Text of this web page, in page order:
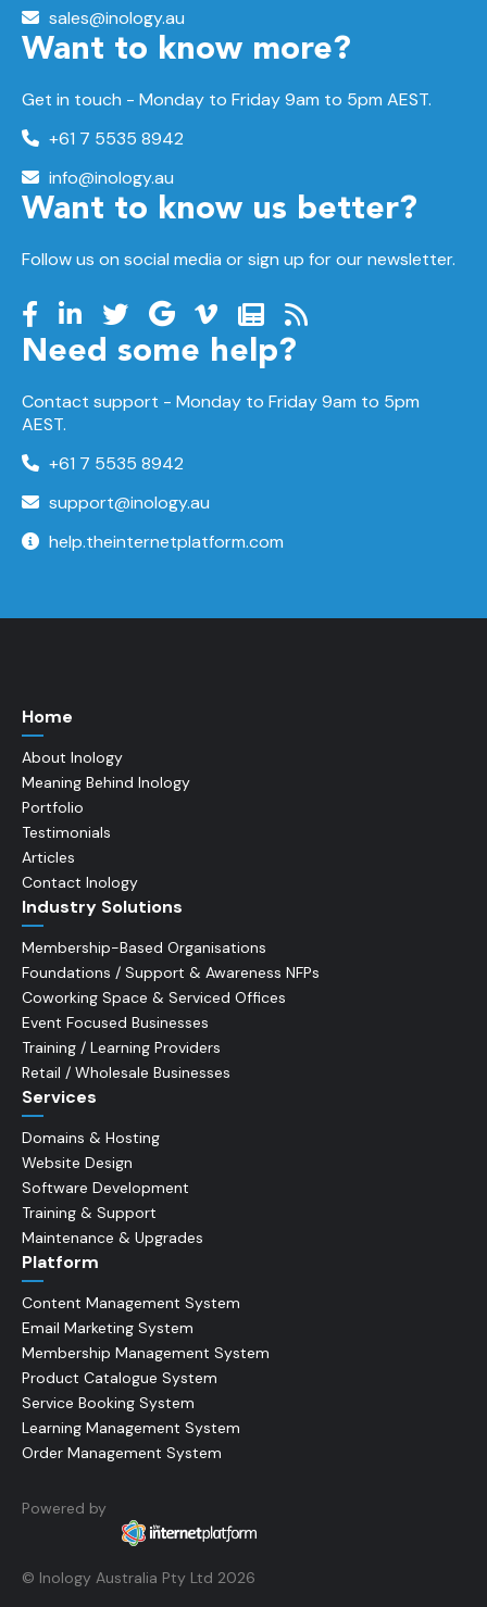
sales@inology.au
Want to know more?
Get in touch - Monday to Friday 9am to 5pm AEST.
+61 7 5535 8942
info@inology.au
Want to know us better?
Follow us on social media or sign up for our newsletter.
Need some help?
Contact support - Monday to Friday9am to 5pm
AEST.
+61 7 5535 8942
support@inology.au
help.theinternetplatform.com
Home
About Inology
Meaning Behind Inology
Portfolio
Testimonials
Articles
Contact Inology
Industry Solutions
Membership-Based Organisations
Foundations / Support & Awareness NFPs
Coworking Space & Serviced Offices
Event Focused Businesses
Training / Learning Providers
Retail / Wholesale Businesses
Services
Domains & Hosting
Website Design
Software Development
Training & Support
Maintenance & Upgrades
Platform
Content Management System
Email Marketing System
Membership Management System
Product Catalogue System
Service Booking System
Learning Management System
Order Management System
Powered by
© Inology Australia Pty Ltd 2026